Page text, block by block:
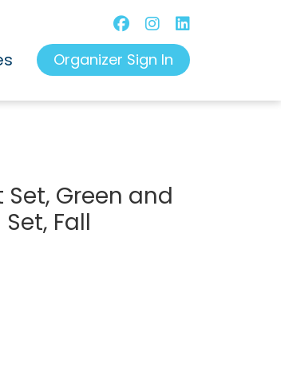
Organizer Sign In
Set, Green and
Fall